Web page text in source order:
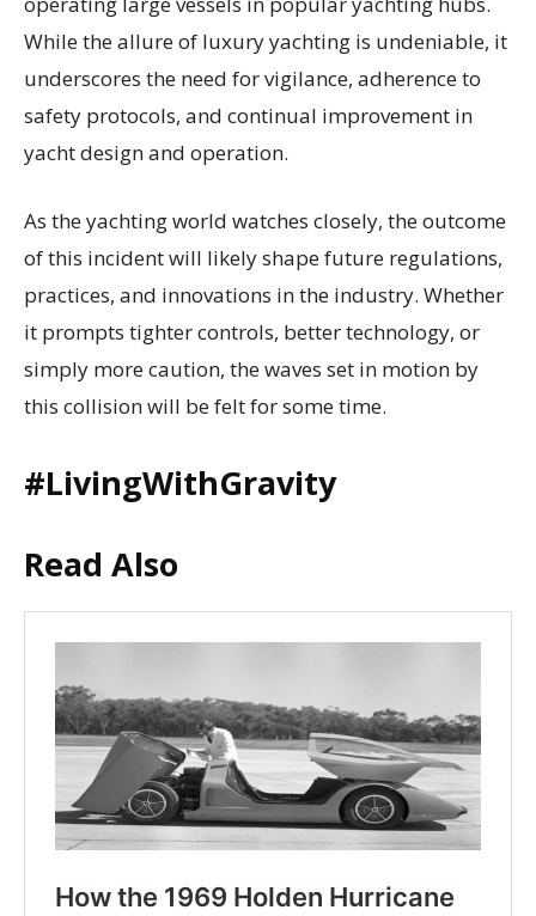
While the allure of luxury yachting is undeniable, it
underscores the need for vigilance, adherence to
safety protocols, and continual improvement in
yacht design and operation.
As the yachting world watches closely, the outcome
of this incident will likely shape future regulations,
practices, and innovations in the industry. Whether
it prompts tighter controls, better technology, or
simply more caution, the waves set in motion by
this collision will be felt for some time.
#LivingWithGravity
Read Also